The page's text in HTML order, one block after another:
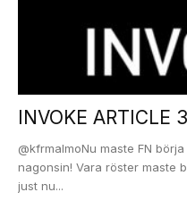
INVOKE ARTICLE
@kfrmalmoNu maste FN
nagonsin! Vara röster maste
just nu...